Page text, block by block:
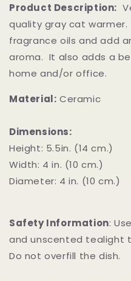
Product Description:
quality gray cat
fragrance oils and add
aroma. It also adds a
home and/or office.
Material: Ceramic
Dimensions:
Height: 5.5in. (14 cm.)
Width: 4 in. (10 cm.)
Diameter: 4 in. (10 cm.)
Safety Information:
and unscented tealight
Do not overfill the dish.